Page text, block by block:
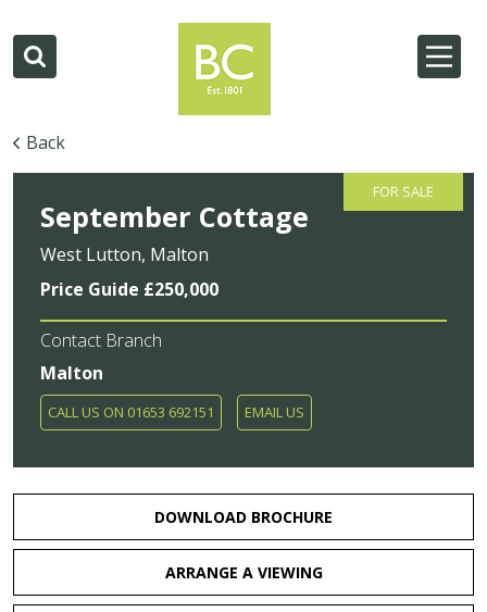
Back
FOR SALE
September Cottage
West Lutton, Malton
Price Guide £250,000
Contact Branch
Malton
CALL US ON 01653 692151 EMAIL US
DOWNLOAD BROCHURE
ARRANGE A VIEWING